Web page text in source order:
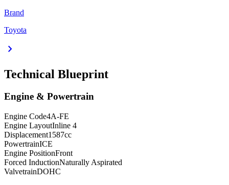
Brand
Toyota
chevron_right
Technical Blueprint
Engine & Powertrain
Engine Code4A-FE
Engine LayoutInline 4
Displacement1587cc
PowertrainICE
Engine PositionFront
Forced InductionNaturally Aspirated
ValvetrainDOHC